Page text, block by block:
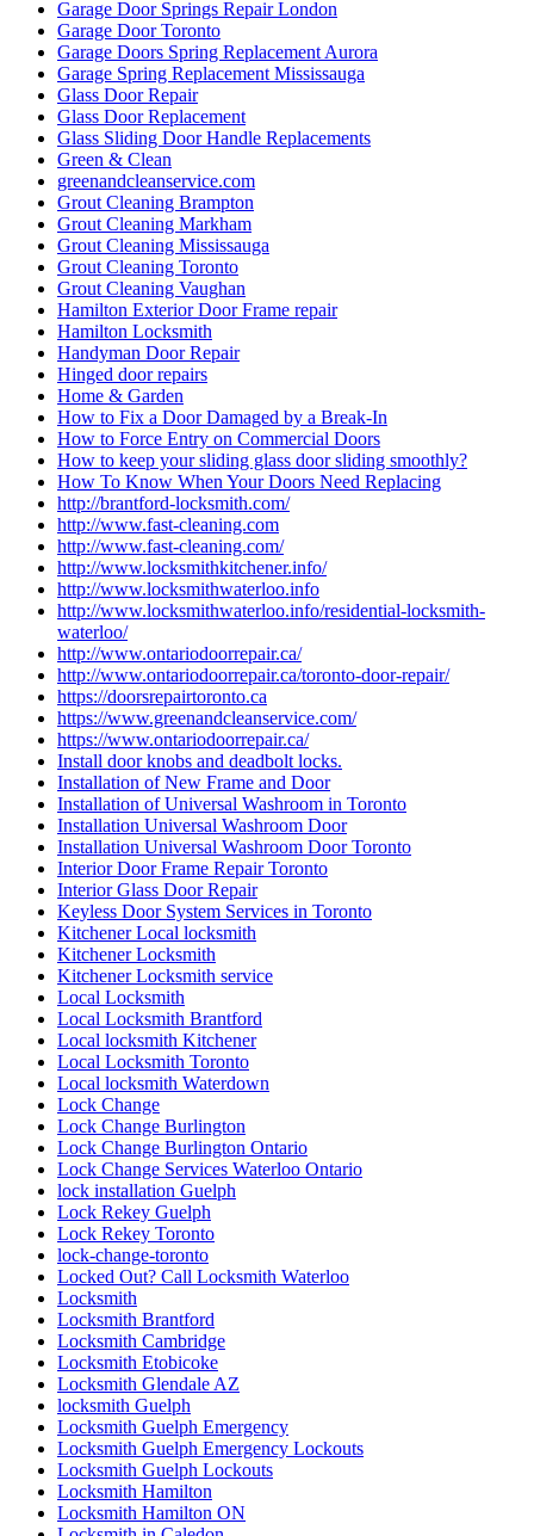
Garage Door Springs Repair London
Garage Door Toronto
Garage Doors Spring Replacement Aurora
Garage Spring Replacement Mississauga
Glass Door Repair
Glass Door Replacement
Glass Sliding Door Handle Replacements
Green & Clean
greenandcleanservice.com
Grout Cleaning Brampton
Grout Cleaning Markham
Grout Cleaning Mississauga
Grout Cleaning Toronto
Grout Cleaning Vaughan
Hamilton Exterior Door Frame repair
Hamilton Locksmith
Handyman Door Repair
Hinged door repairs
Home & Garden
How to Fix a Door Damaged by a Break-In
How to Force Entry on Commercial Doors
How to keep your sliding glass door sliding smoothly?
How To Know When Your Doors Need Replacing
http://brantford-locksmith.com/
http://www.fast-cleaning.com
http://www.fast-cleaning.com/
http://www.locksmithkitchener.info/
http://www.locksmithwaterloo.info
http://www.locksmithwaterloo.info/residential-locksmith-
waterloo/
http://www.ontariodoorrepair.ca/
http://www.ontariodoorrepair.ca/toronto-door-repair/
https://doorsrepairtoronto.ca
https://www.greenandcleanservice.com/
https://www.ontariodoorrepair.ca/
Install door knobs and deadbolt locks.
Installation of New Frame and Door
Installation of Universal Washroom in Toronto
Installation Universal Washroom Door
Installation Universal Washroom Door Toronto
Interior Door Frame Repair Toronto
Interior Glass Door Repair
Keyless Door System Services in Toronto
Kitchener Local locksmith
Kitchener Locksmith
Kitchener Locksmith service
Local Locksmith
Local Locksmith Brantford
Local locksmith Kitchener
Local Locksmith Toronto
Local locksmith Waterdown
Lock Change
Lock Change Burlington
Lock Change Burlington Ontario
Lock Change Services Waterloo Ontario
lock installation Guelph
Lock Rekey Guelph
Lock Rekey Toronto
lock-change-toronto
Locked Out? Call Locksmith Waterloo
Locksmith
Locksmith Brantford
Locksmith Cambridge
Locksmith Etobicoke
Locksmith Glendale AZ
locksmith Guelph
Locksmith Guelph Emergency
Locksmith Guelph Emergency Lockouts
Locksmith Guelph Lockouts
Locksmith Hamilton
Locksmith Hamilton ON